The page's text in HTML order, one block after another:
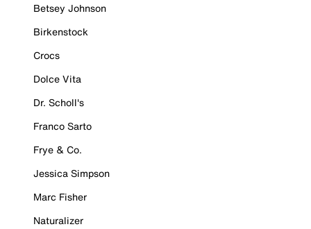
Betsey Johnson
Birkenstock
Crocs
Dolce Vita
Dr. Scholl's
Franco Sarto
Frye & Co.
Jessica Simpson
Marc Fisher
Naturalizer